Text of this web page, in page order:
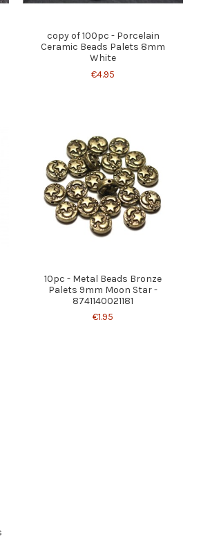
copy of 100pc - Porcelain
Ceramic Beads Palets 8mm
White
€4.95
10pc - Metal Beads Bronze
Palets 9mm Moon Star -
8741140021181
€1.95